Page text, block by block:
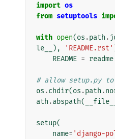
import os
from setuptools
with open(os .path .
le__
), 'README.rst'
README = readme
# allow setup.py
os .chdir(os .path .
ath .abspath( __file__
setup(
name= 'django-